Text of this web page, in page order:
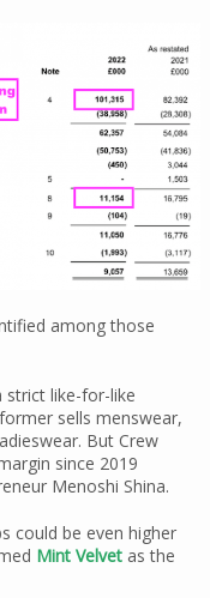
among those
strict like-for-like
sells menswear,
But Crew
since 2019
Menoshi Shina.
could be even higher
Mint Velvetas the